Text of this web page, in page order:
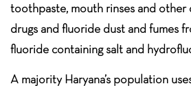
toothpaste, mouth rinses and other
drugs and fluoride dust and fumes
fluoride containing salt and
A majority Haryana’s population